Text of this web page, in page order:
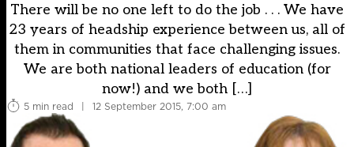
There will be no one left to do the job . . . We have
23 years of headship experience between us, all of
them in communities that face challenging issues.
We are both national leaders of education (for
now!) and we both […]
5 min read | 12 September 2015, 7:00 am